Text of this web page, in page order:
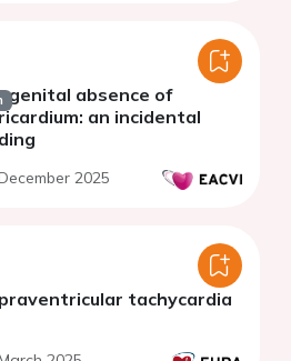
absence of
an incidental
2025
tachycardia